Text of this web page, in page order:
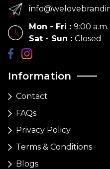
Information
Contact
FAQs
Privacy Policy
Terms & Conditions
Blogs
Mon - Fri : 9:00
Sat - Sun : Closed